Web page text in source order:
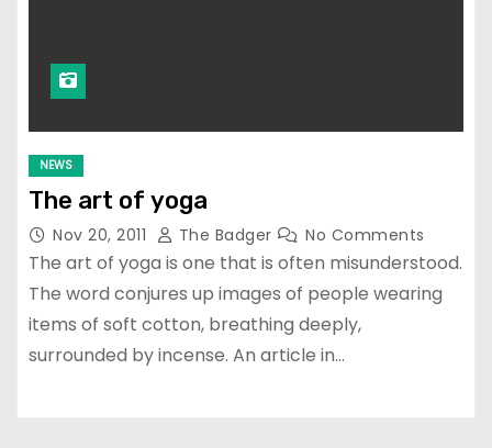
NEWS
The art of yoga
Nov 20, 2011 The Badger No Comments
The art of yoga is one that is often misunderstood.
The word conjures up images of people wearing
items of soft cotton, breathing deeply,
surrounded by incense. An article in…